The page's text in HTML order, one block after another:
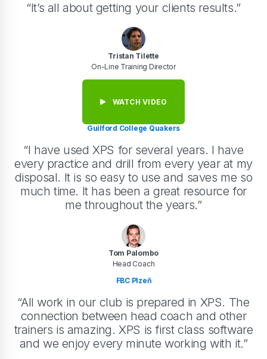
“It’s all about getting your clients results.”
Tristan Tilette
On-Line Training Director
WATCH VIDEO
Guilford College Quakers
“I have used XPS for several years. I have
every practice and drill from every year at my
disposal. It is so easy to use and saves me so
much time. It has been a great resource for
me throughout the years.”
Tom Palombo
Head Coach
FBC Plzeň
“All work in our club is prepared in XPS. The
connection between head coach and other
trainers is amazing. XPS is first class software
and we enjoy every minute working with it.”